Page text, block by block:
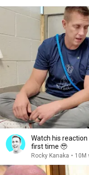
Watch his reaction
first time 🥹
Rocky Kanaka • 10M